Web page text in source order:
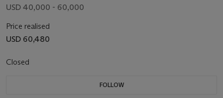
USD 40,000 - 60,000
Price realised
USD 60,480
Closed
FOLLOW